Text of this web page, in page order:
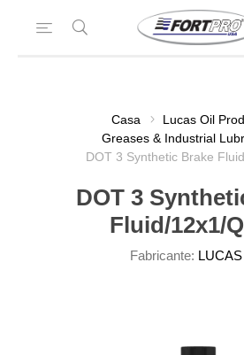
Casa
Lucas Oil
Greases & Industrial
DOT 3 Synthetic Brake
DOT 3
Fluid/12x1/
Fabricante: